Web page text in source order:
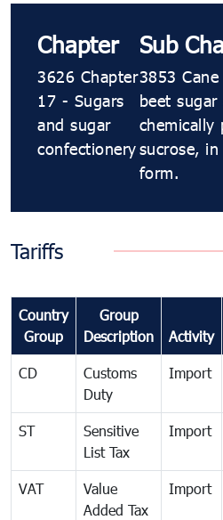
Chapter
3626 Chapter
17 - Sugars
and sugar
confectionery
Sub
3853
beet sugar
chemically
sucrose,
form.
Tariffs
Country
Group
Group
Description
Activity
CD
Customs
Duty
Import
ST
Sensitive
List Tax
Import
VAT
Value
Added Tax
Import